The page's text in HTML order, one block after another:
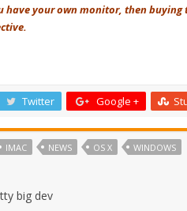
your own monitor, then buying
Twitter Google +
IMAC NEWS OS X WINDOWS
big dev